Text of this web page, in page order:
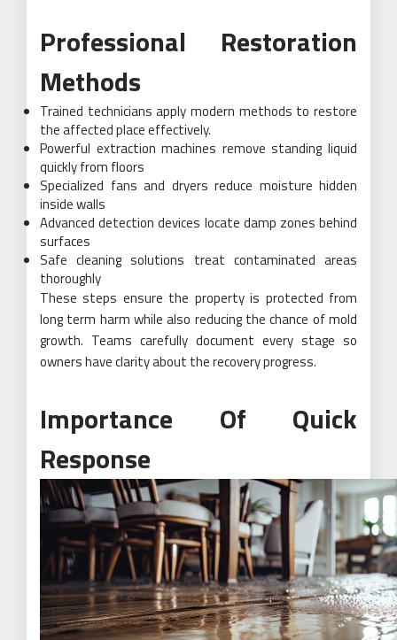
Professional Restoration
Methods
Trained technicians apply modern methods to restore
the affected place effectively.
Powerful extraction machines remove standing liquid
quickly from floors
Specialized fans and dryers reduce moisture hidden
inside walls
Advanced detection devices locate damp zones behind
surfaces
Safe cleaning solutions treat contaminated areas
thoroughly
These steps ensure the property is protected from
long term harm while also reducing the chance of mold
growth. Teams carefully document every stage so
owners have clarity about the recovery progress.
Importance Of Quick
Response